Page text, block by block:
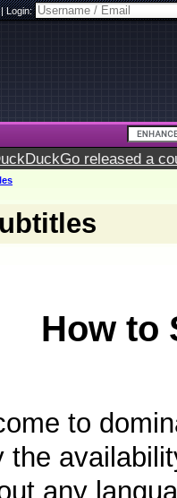
Login:
released a
How to
to
the
any